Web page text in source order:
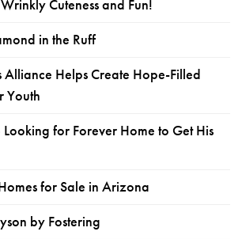
Cuteness and Fun!
in the Ruff
Helps Create Hope-Filled
Youth
for Forever Home to Get His
for Sale in Arizona
by Fostering